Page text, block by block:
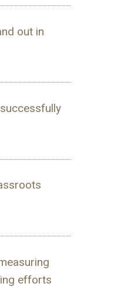
out in
efforts